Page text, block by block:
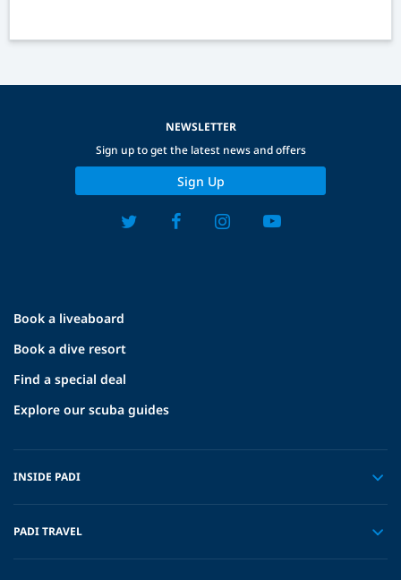
Book a liveaboard
Book a dive resort
Find a special deal
Explore our scuba guides
INSIDE PADI
PADI TRAVEL
NEWSLETTER
Sign up to get the latest news and offers
Sign Up